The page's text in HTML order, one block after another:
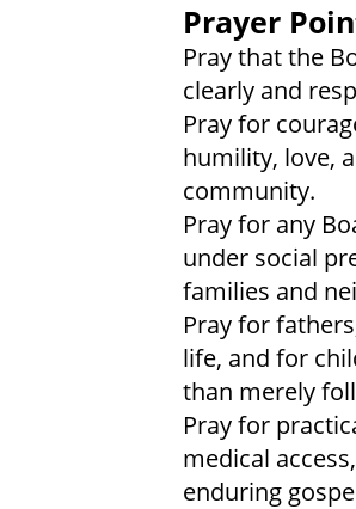
Prayer
Pray that the
clearly and
Pray for
humility, love,
community.
Pray for any
under social
families and
Pray for
life, and for
than merely
Pray for
medical
enduring